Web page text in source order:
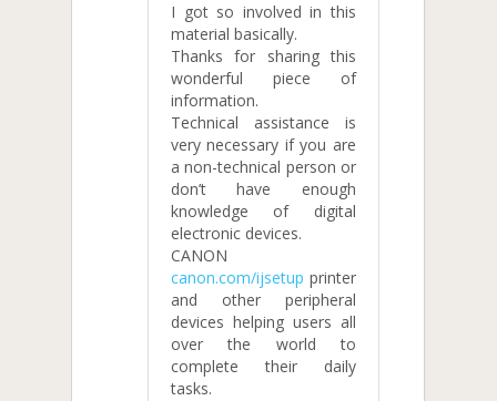
I got so involved in this
material basically.
Thanks for sharing this
wonderful piece of
information.
Technical assistance is
very necessary if you are
a non-technical person or
don’t have enough
knowledge of digital
electronic devices.
CANON
canon.com/ijsetup printer
and other peripheral
devices helping users all
over the world to
complete their daily
tasks.